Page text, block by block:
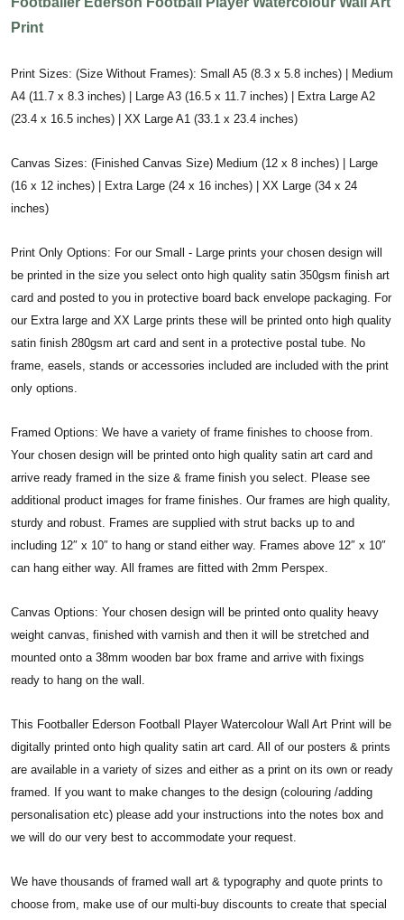
Print
Print Sizes: (Size Without Frames): Small A5 (8.3 x 5.8 inches) | Medium
A4 (11.7 x 8.3 inches) | Large A3 (16.5 x 11.7 inches) | Extra Large A2
(23.4 x 16.5 inches) | XX Large A1 (33.1 x 23.4 inches)
Canvas Sizes: (Finished Canvas Size) Medium (12 x 8 inches) | Large
(16 x 12 inches) | Extra Large (24 x 16 inches) | XX Large (34 x 24
inches)
Print Only Options: For our Small - Large prints your chosen design will
be printed in the size you select onto high quality satin 350gsm finish art
card and posted to you in protective board back envelope packaging. For
our Extra large and XX Large prints these will be printed onto high quality
satin finish 280gsm art card and sent in a protective postal tube. No
frame, easels, stands or accessories included are included with the print
only options.
Framed Options: We have a variety of frame finishes to choose from.
Your chosen design will be printed onto high quality satin art card and
arrive ready framed in the size & frame finish you select. Please see
additional product images for frame finishes. Our frames are high quality,
sturdy and robust. Frames are supplied with strut backs up to and
including 12″ x 10″ to hang or stand either way. Frames above 12″ x 10″
can hang either way. All frames are fitted with 2mm Perspex.
Canvas Options: Your chosen design will be printed onto quality heavy
weight canvas, finished with varnish and then it will be stretched and
mounted onto a 38mm wooden bar box frame and arrive with fixings
ready to hang on the wall.
This Footballer Ederson Football Player Watercolour Wall Art Print will be
digitally printed onto high quality satin art card. All of our posters & prints
are available in a variety of sizes and either as a print on its own or ready
framed. If you want to make changes to the design (colouring /adding
personalisation etc) please add your instructions into the notes box and
we will do our very best to accommodate your request.
We have thousands of framed wall art & typography and quote prints to
choose from, make use of our multi-buy discounts to create that special